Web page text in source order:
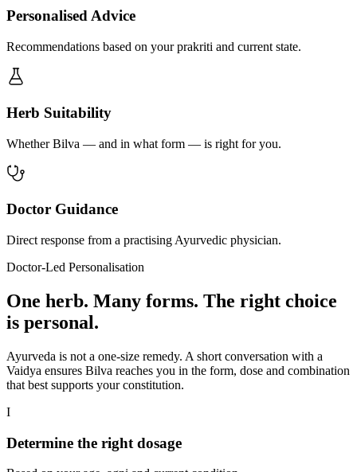
Personalised Advice
Recommendations based on your prakriti and current state.
Herb Suitability
Whether Bilva — and in what form — is right for you.
Doctor Guidance
Direct response from a practising Ayurvedic physician.
Doctor-Led Personalisation
One herb. Many forms. The right choice
is personal.
Ayurveda is not a one-size remedy. A short conversation with a
Vaidya ensures Bilva reaches you in the form, dose and combination
that best supports your constitution.
I
Determine the right dosage